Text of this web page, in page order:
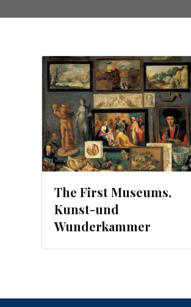
The First Museums,
Kunst-und
Wunderkammer